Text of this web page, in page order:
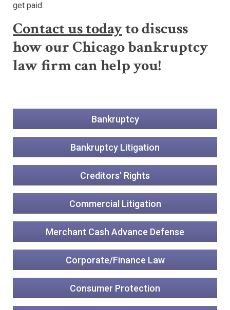
get paid.
Contact us todayto discuss
how our Chicago bankruptcy
law firm can help you!
Bankruptcy
Bankruptcy Litigation
Creditors' Rights
Commercial Litigation
Merchant Cash Advance Defense
Corporate/Finance Law
Consumer Protection